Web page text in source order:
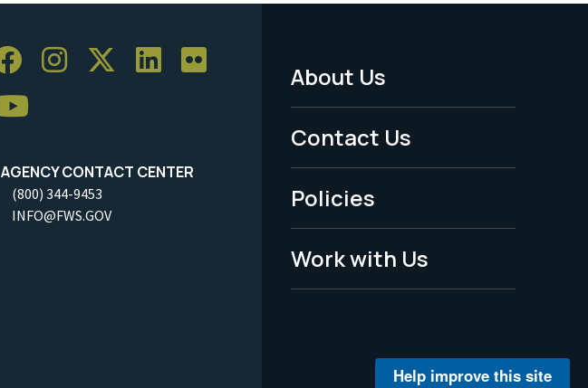
AGENCY CONTACT CENTER
(800) 344-9453
INFO@FWS.GOV
Footer
Menu
-
Legal
About Us
Contact Us
Policies
Work with Us
Help improve this site